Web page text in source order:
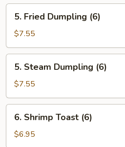
Fried
Dumpling
(6)
5. Fried Dumpling (6)
$7.55
Steam
Dumpling
(6)
5. Steam Dumpling (6)
$7.55
Shrimp
Toast
6. Shrimp Toast (6)
$6.95